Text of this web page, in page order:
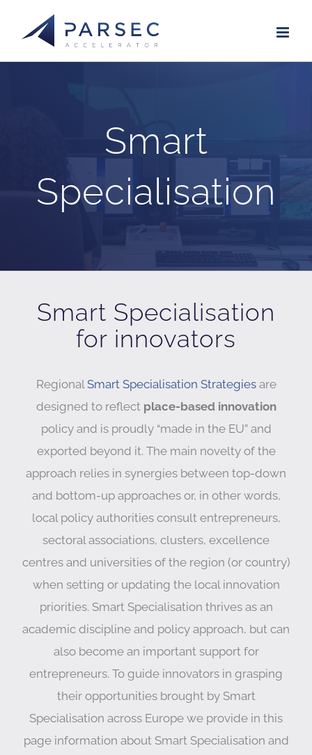
Smart
Specialisation
Smart Specialisation
for innovators
RegionalSmart Specialisation Strategiesare
designed to reflect place-based innovation
policy and is proudly “made in the EU” and
exported beyond it. The main novelty of the
approach relies in synergies between top-down
and bottom-up approaches or, in other words,
local policy authorities consult entrepreneurs,
sectoral associations, clusters, excellence
centres and universities of the region (or country)
when setting or updating the local innovation
priorities. Smart Specialisation thrives as an
academic discipline and policy approach, but can
also become an important support for
entrepreneurs. To guide innovators in grasping
their opportunities brought by Smart
Specialisation across Europe we provide in this
page information about Smart Specialisation and